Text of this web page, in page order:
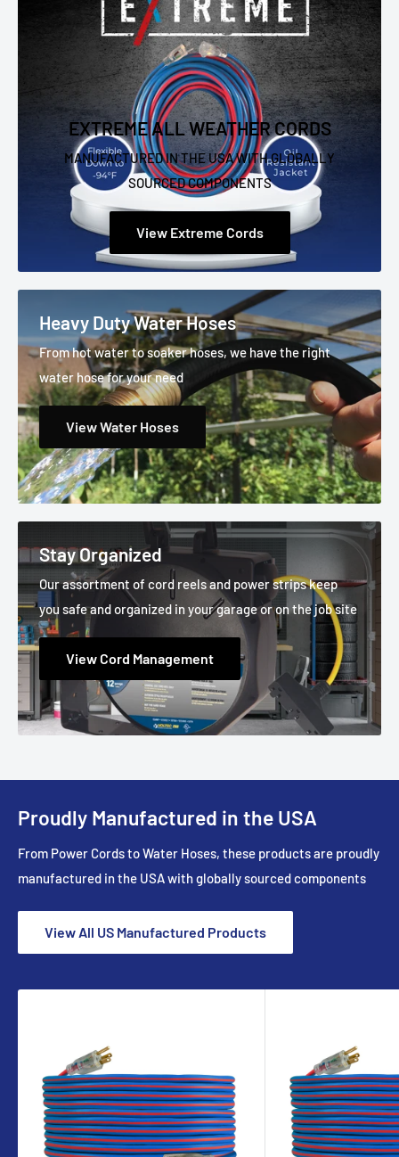
EXTREME ALL WEATHER CORDS
MANUFACTURED IN THE USA WITH GLOBALLY
SOURCED COMPONENTS
View Extreme Cords
Heavy Duty Water Hoses
From hot water to soaker hoses, we have the right
water hose for your need
View Water Hoses
Stay Organized
Our assortment of cord reels and power strips keep
you safe and organized in your garage or on the job site
View Cord Management
Proudly Manufactured in the USA
From Power Cords to Water Hoses, these products are proudly
manufactured in the USA with globally sourced components
View All US Manufactured Products